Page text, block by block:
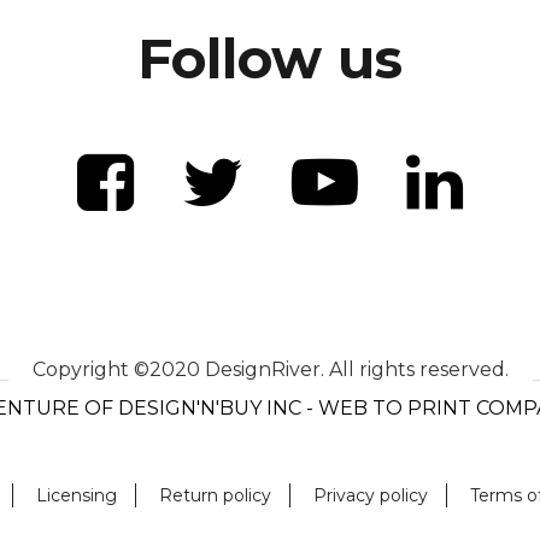
Follow us
Copyright ©2020 DesignRiver. All rights reserved.
OF DESIGN'N'BUY INC - WEB TO PRINT
Licensing Return policy Privacy policy Terms